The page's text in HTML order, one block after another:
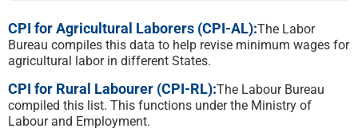
CPI for Agricultural Laborers (CPI-AL):The Labor
Bureau compiles this data to help revise minimum wages for
agricultural labor in different States.
CPI for Rural Labourer (CPI-RL):The Labour Bureau
compiled this list. This functions under the Ministry of
Labour and Employment.